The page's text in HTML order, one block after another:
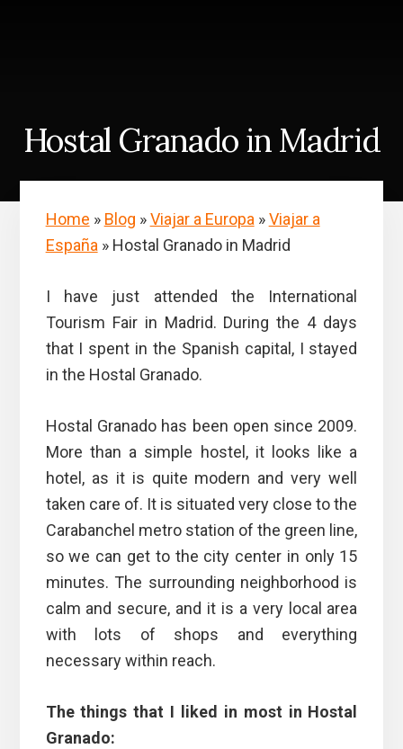
Hostal Granado in Madrid
Home » Blog »Viajar a Europa»Viajar a
España» Hostal Granado in Madrid
I have just attended the International
Tourism Fair in Madrid. During the 4 days
that I spent in the Spanish capital, I stayed
in the Hostal Granado.
Hostal Granado has been open since 2009.
More than a simple hostel, it looks like a
hotel, as it is quite modern and very well
taken care of. It is situated very close to the
Carabanchel metro station of the green line,
so we can get to the city center in only 15
minutes. The surrounding neighborhood is
calm and secure, and it is a very local area
with lots of shops and everything
necessary within reach.
The things that I liked in most in Hostal
Granado: